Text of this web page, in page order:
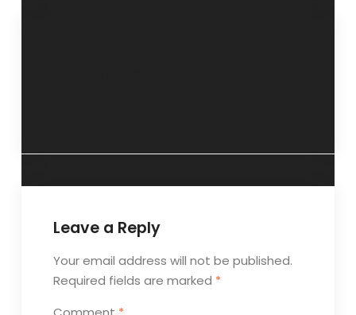
Leave a Reply
Your email address will not be published.
Required fields are marked *